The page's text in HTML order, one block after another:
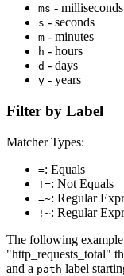
ms - milliseconds
s - seconds
m - minutes
h - hours
d - days
y - years
Filter by Label
Matcher Types:
=: Equals
!=: Not Equals
=~: Regular
!~: Regular
The following
"http_requests_total"
and a path label